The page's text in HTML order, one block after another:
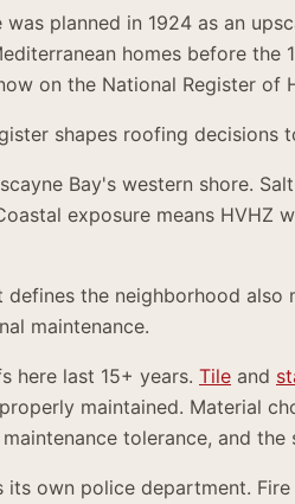
was planned in 1924 as an
homes before
on the National Register of
shapes roofing decisions
Bay's western shore.
exposure means
defines the neighborhood
maintenance.
here last 15+ years. Tile and
maintained. Material
tolerance, and
its own police department.